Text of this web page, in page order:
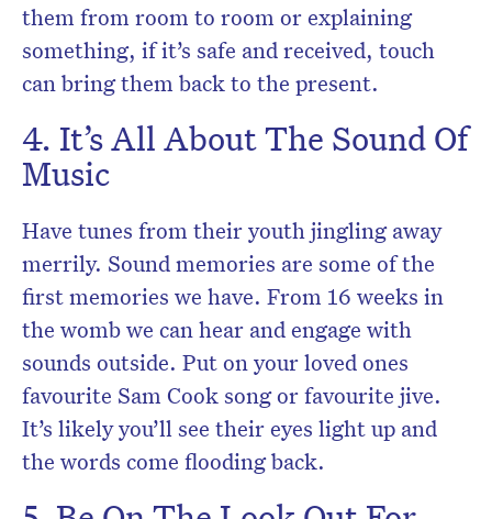
them from room to room or explaining
something, if it’s safe and received, touch
can bring them back to the present.
4. It’s All About The Sound Of
Music
Have tunes from their youth jingling away
merrily. Sound memories are some of the
first memories we have. From 16 weeks in
the womb we can hear and engage with
sounds outside. Put on your loved ones
favourite Sam Cook song or favourite jive.
It’s likely you’ll see their eyes light up and
the words come flooding back.